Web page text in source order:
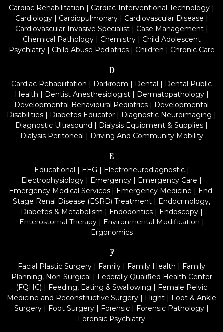
Cardiac Rehabilitation | Cardiac-Interventional Technology |
Cardiology| Cardiopulmonary| Cardiovascular Disease |
Cardiovascular Invasive Specialist| Case Management|
Chemical Pathology| Chemistry| Child Adolescent
Psychiatry| Child Abuse Pediatrics| Children | Chronic Care
D
Cardiac Rehabilitation | Darkroom | Dental | Dental Public
Health | Dentist Anesthesiologist| Dermatopathology|
Developmental-Behavioural Pediatrics | Developmental
Disabilities | Diabetes Educator | Diagnostic Neuroimaging |
Diagnostic Ultrasound | Dialysis Equipment & Supplies |
Dialysis Peritoneal | Driving And Community Mobility
E
Educational | EEG | Electroneurodiagnostic|
Electrophysiology | Emergency | Emergency Care |
Emergency Medical Services| Emergency Medicine | End-
Stage Renal Disease (ESRD) Treatment | Endocrinology,
Diabetes & Metabolism | Endodontics| Endoscopy|
Enterostomal Therapy| Environmental Modification |
Ergonomics
F
Facial Plastic Surgery | Family | Family Health | Family
Planning, Non-Surgical | Federally Qualified Health Center
(FQHC) | Feeding, Eating & Swallowing | Female Pelvic
Medicine and Reconstructive Surgery | Flight | Foot & Ankle
Surgery | Foot Surgery | Forensic | Forensic Pathology |
Forensic Psychiatry